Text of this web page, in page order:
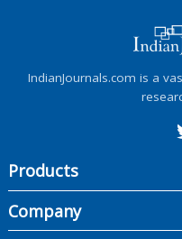
IndianJournals.com is a
Products
Company